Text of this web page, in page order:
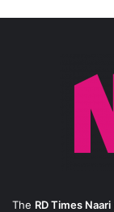
The RD Times Naari